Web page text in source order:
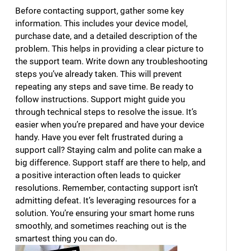
Before contacting support, gather some key
information. This includes your device model,
purchase date, and a detailed description of the
problem. This helps in providing a clear picture to
the support team. Write down any troubleshooting
steps you’ve already taken. This will prevent
repeating any steps and save time. Be ready to
follow instructions. Support might guide you
through technical steps to resolve the issue. It’s
easier when you’re prepared and have your device
handy. Have you ever felt frustrated during a
support call? Staying calm and polite can make a
big difference. Support staff are there to help, and
a positive interaction often leads to quicker
resolutions. Remember, contacting support isn’t
admitting defeat. It’s leveraging resources for a
solution. You’re ensuring your smart home runs
smoothly, and sometimes reaching out is the
smartest thing you can do.